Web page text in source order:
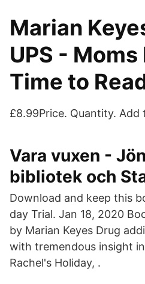
Marian
UPS -
Time to
£8.99Price. Quantity. Add
Vara vuxen -
bibliotek och
Download and keep this
day Trial. Jan 18, 2020
by Marian Keyes Drug
with tremendous insight
Rachel's Holiday, .